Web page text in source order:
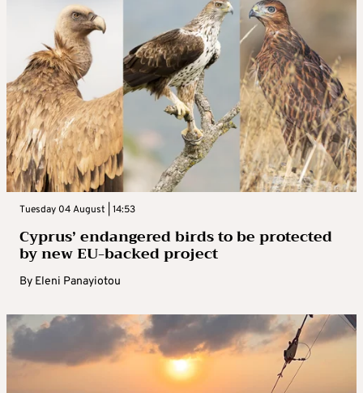
Tuesday 04 August | 14:53
Cyprus’ endangered birds to be protected
by new EU-backed project
By Eleni Panayiotou